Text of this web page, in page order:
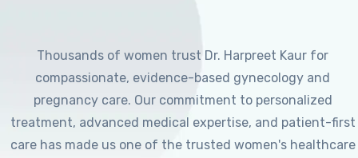
Thousands of women trust Dr. Harpreet Kaur for
compassionate, evidence-based gynecology and
pregnancy care. Our commitment to personalized
treatment, advanced medical expertise, and patient-first
care has made us one of the trusted women's healthcare